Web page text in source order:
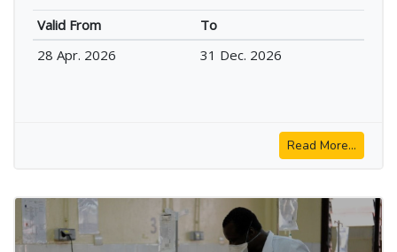
Valid From
To
28 Apr. 2026
31 Dec. 2026
Read More...